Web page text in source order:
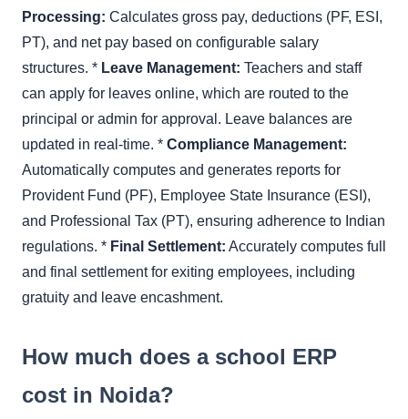
Processing: Calculates gross pay, deductions (PF, ESI,
PT), and net pay based on configurable salary
structures. * Leave Management: Teachers and staff
can apply for leaves online, which are routed to the
principal or admin for approval. Leave balances are
updated in real-time. * Compliance Management:
Automatically computes and generates reports for
Provident Fund (PF), Employee State Insurance (ESI),
and Professional Tax (PT), ensuring adherence to Indian
regulations. * Final Settlement: Accurately computes full
and final settlement for exiting employees, including
gratuity and leave encashment.
How much does a school ERP
cost in Noida?